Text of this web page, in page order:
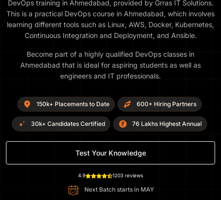
DevOps training in Ahmedabad, provided by Grras IT Solutions.
This is a practical DevOps course in Ahmedabad, which involves
learning different tools such as Linux, AWS, Docker, Kubernetes,
Continuous Integration and Deployment, and Ansible.
Become part of a highly qualified DevOps classes in
Ahmedabad that is ideal for aspiring students as well as
engineers and IT professionals.
150k+ Placements to Date 600+ Hiring Partners
30k+ Candidates Certified 76 Lakhs Highest Annual
Test Your Knowledge
1203 reviews
4.9
Next Batch starts in MAY